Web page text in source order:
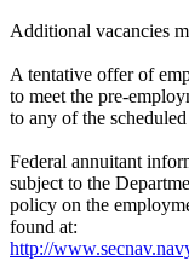
Additional vacancies
A tentative offer of
to meet the pre-
to any of the
Federal annuitant
subject to the
policy on the
found at:
http://